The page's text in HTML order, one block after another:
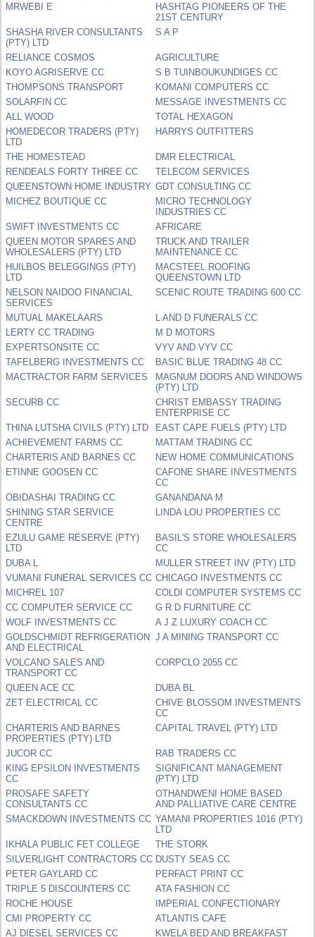
MRWEBI E
HASHTAG PIONEERS OF THE
21ST CENTURY
SHASHA RIVER CONSULTANTS
(PTY) LTD
S A P
RELIANCE COSMOS
AGRICULTURE
KOYO AGRISERVE CC
S B TUINBOUKUNDIGES CC
THOMPSONS TRANSPORT
KOMANI COMPUTERS CC
SOLARFIN CC
MESSAGE INVESTMENTS CC
ALL WOOD
TOTAL HEXAGON
HOMEDECOR TRADERS (PTY)
LTD
HARRYS OUTFITTERS
THE HOMESTEAD
DMR ELECTRICAL
RENDEALS FORTY THREE CC
TELECOM SERVICES
QUEENSTOWN HOME INDUSTRY GDT CONSULTING CC
MICHEZ BOUTIQUE CC
MICRO TECHNOLOGY
INDUSTRIES CC
SWIFT INVESTMENTS CC
AFRICARE
QUEEN MOTOR SPARES AND
WHOLESALERS (PTY) LTD
TRUCK AND TRAILER
MAINTENANCE CC
HUILBOS BELEGGINGS (PTY)
LTD
MACSTEEL ROOFING
QUEENSTOWN LTD
NELSON NAIDOO FINANCIAL
SERVICES
SCENIC ROUTE TRADING 600 CC
MUTUAL MAKELAARS
L AND D FUNERALS CC
LERTY CC TRADING
M D MOTORS
EXPERTSONSITE CC
VYV AND VYV CC
TAFELBERG INVESTMENTS CC
BASIC BLUE TRADING 48 CC
MACTRACTOR FARM SERVICES
MAGNUM DOORS AND WINDOWS
(PTY) LTD
SECURB CC
CHRIST EMBASSY TRADING
ENTERPRISE CC
THINA LUTSHA CIVILS (PTY) LTD
EAST CAPE FUELS (PTY) LTD
ACHIEVEMENT FARMS CC
MATTAM TRADING CC
CHARTERIS AND BARNES CC
NEW HOME COMMUNICATIONS
ETINNE GOOSEN CC
CAFONE SHARE INVESTMENTS
CC
OBIDASHAI TRADING CC
GANANDANA M
SHINING STAR SERVICE
CENTRE
LINDA LOU PROPERTIES CC
EZULU GAME RESERVE (PTY)
LTD
BASIL'S STORE WHOLESALERS
CC
DUBA L
MULLER STREET INV (PTY) LTD
VUMANI FUNERAL SERVICES CC CHICAGO INVESTMENTS CC
MICHREL 107
COLDI COMPUTER SYSTEMS CC
CC COMPUTER SERVICE CC
G R D FURNITURE CC
WOLF INVESTMENTS CC
A J Z LUXURY COACH CC
GOLDSCHMIDT REFRIGERATION
AND ELECTRICAL
J A MINING TRANSPORT CC
VOLCANO SALES AND
TRANSPORT CC
CORPCLO 2055 CC
QUEEN ACE CC
DUBA BL
ZET ELECTRICAL CC
CHIVE BLOSSOM INVESTMENTS
CC
CHARTERIS AND BARNES
PROPERTIES (PTY) LTD
CAPITAL TRAVEL (PTY) LTD
JUCOR CC
RAB TRADERS CC
KING EPSILON INVESTMENTS
CC
SIGNIFICANT MANAGEMENT
(PTY) LTD
PROSAFE SAFETY
CONSULTANTS CC
OTHANDWENI HOME BASED
AND PALLIATIVE CARE CENTRE
SMACKDOWN INVESTMENTS CC YAMANI PROPERTIES 1016 (PTY)
LTD
IKHALA PUBLIC FET COLLEGE
THE STORK
SILVERLIGHT CONTRACTORS CC DUSTY SEAS CC
PETER GAYLARD CC
PERFACT PRINT CC
TRIPLE 5 DISCOUNTERS CC
ATA FASHION CC
ROCHE HOUSE
IMPERIAL CONFECTIONARY
CMI PROPERTY CC
ATLANTIS CAFE
AJ DIESEL SERVICES CC
KWELA BED AND BREAKFAST